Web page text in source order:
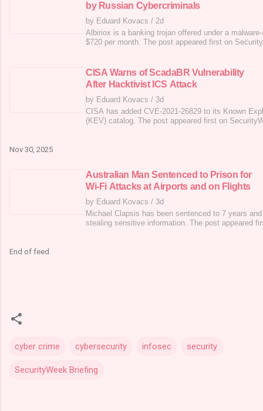
by Russian Cybercriminals
by Eduard Kovacs / 2d
Albiriox is a banking trojan offered under a
$720 per month. The post appeared first on
CISA Warns of ScadaBR Vulnerability
After Hacktivist ICS Attack
by Eduard Kovacs / 3d
CISA has added CVE-2021-26829 to its Known
(KEV) catalog. The post appeared first on
Nov 30, 2025
Australian Man Sentenced to Prison for
Wi-Fi Attacks at Airports and on Flights
by Eduard Kovacs / 3d
Michael Clapsis has been sentenced to 7 years
stealing sensitive information. The post appeared
End of feed
cyber crime cybersecurity infosec security
SecurityWeek Briefing